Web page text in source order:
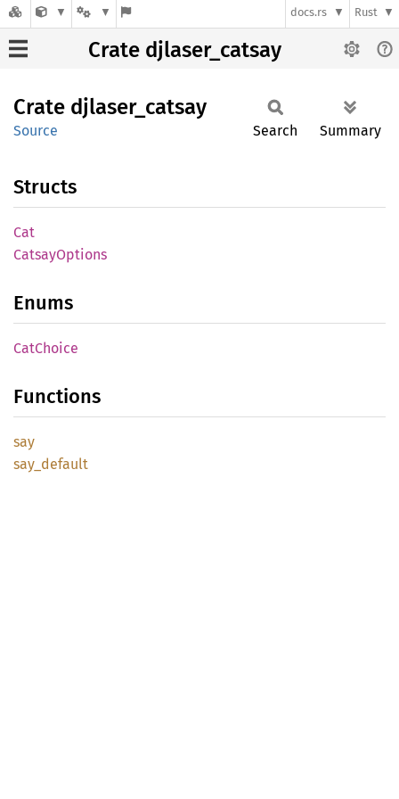
docs.rs Rust
Crate djlaser_catsay
Crate djlaser_ catsay
Source Search Summary
Structs
Cat
CatsayOptions
Enums
CatChoice
Functions
say
say_ default